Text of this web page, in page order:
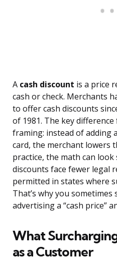
A cash discount is a price
cash or check. Merchants
to offer cash discounts
of 1981. The key
framing: instead of adding
card, the merchant lowers
practice, the math can look
discounts face fewer legal
permitted in states where
That’s why you sometimes
advertising a “cash price”
What
as a Customer